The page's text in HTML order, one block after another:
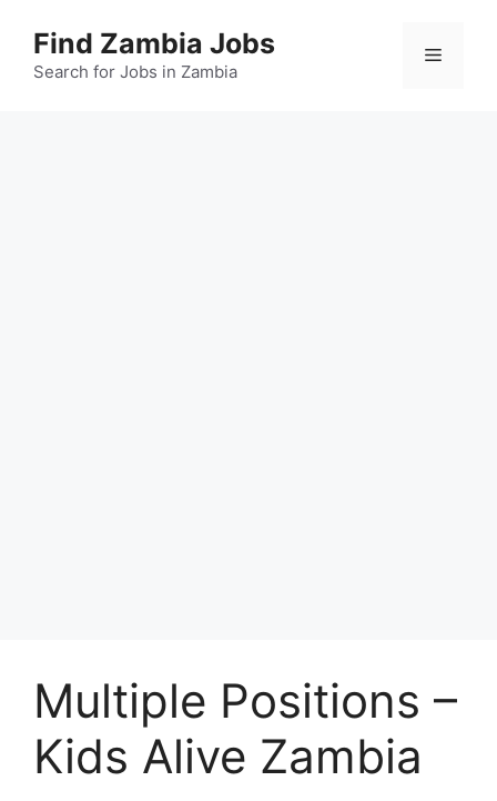
content
Find Zambia Jobs
Search for Jobs in Zambia
Menu
Multiple Positions –
Kids Alive Zambia